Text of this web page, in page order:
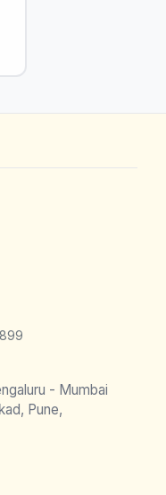
- Mumbai
Pune,